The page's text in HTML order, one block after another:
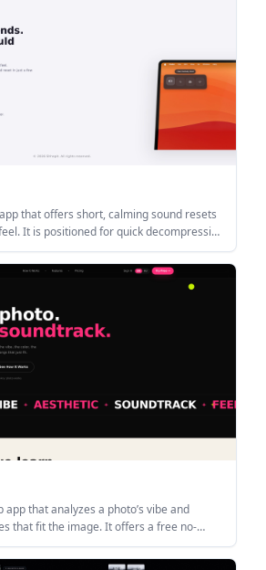
that offers short, calming sound resets
It is positioned for quick decompression
brief workday resets.
app that analyzes a photo’s vibe and
that fit the image. It offers a free no-
in available for saving matches and